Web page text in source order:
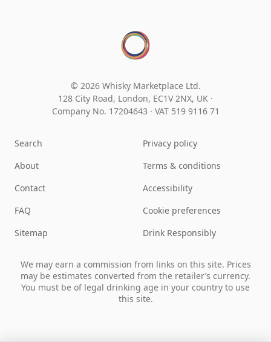
© 2026 Whisky Marketplace Ltd.
128 City Road, London, EC1V 2NX, UK ·
Company No. 17204643 · VAT 519 9116 71
Search
About
Contact
FAQ
Sitemap
Privacy policy
Terms & conditions
Accessibility
Cookie preferences
Drink Responsibly
We may earn a commission from links on this site. Prices
may be estimates converted from the retailer’s currency.
You must be of legal drinking age in your country to use
this site.